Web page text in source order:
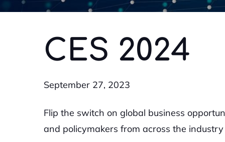
CES 2024
September 27, 2023
Flip the switch on global business
and policymakers from across the